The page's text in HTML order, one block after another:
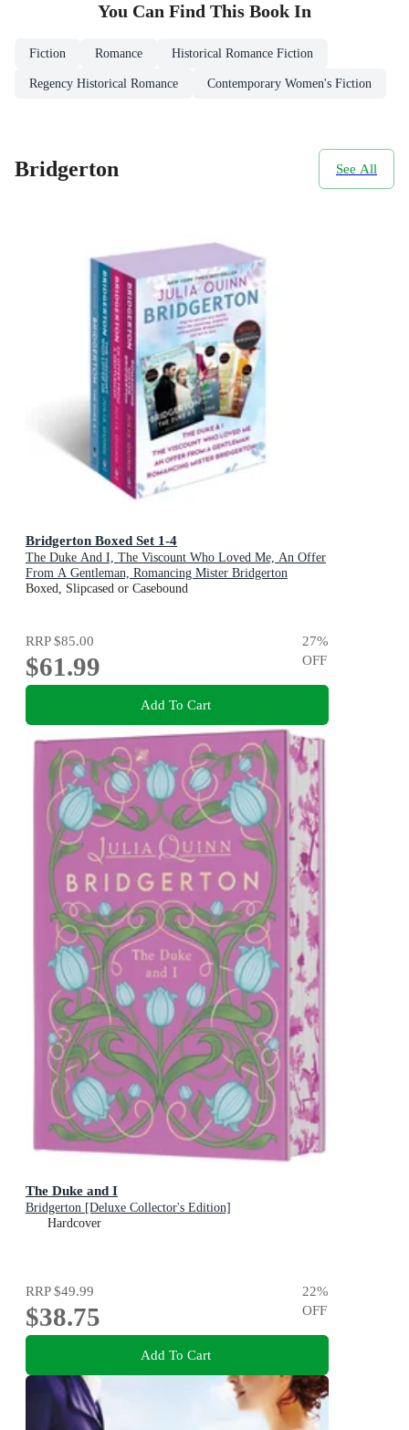
You Can Find This Book In
Fiction Romance Historical Romance Fiction
Regency Historical Romance Contemporary Women's Fiction
Bridgerton See All
Bridgerton Boxed Set 1-4
The Duke And I, The Viscount Who Loved Me, An Offer
From A Gentleman, Romancing Mister Bridgerton
Boxed, Slipcased or Casebound
RRP$85.00
$61.99
27%
OFF
Add To Cart
The Duke and I
Bridgerton [Deluxe Collector's Edition]
Hardcover
RRP$49.99
$38.75
22%
OFF
Add To Cart